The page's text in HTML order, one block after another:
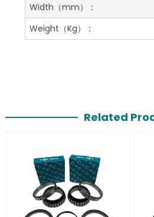
Width （mm）：
Weight （Kg）：
Related